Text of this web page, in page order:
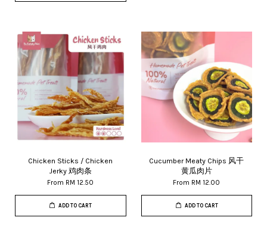
Chicken Sticks / Chicken
Jerky 鸡肉条
From RM 12.50
ADD TO CART
Cucumber Meaty Chips 风干
黄瓜肉片
From RM 12.00
ADD TO CART